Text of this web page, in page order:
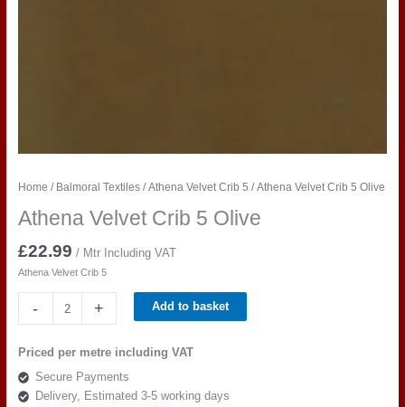
Home / Balmoral Textiles/ Athena Velvet Crib 5 / Athena Velvet Crib 5 Olive
Athena Velvet Crib 5 Olive
£22.99 / Mtr Including VAT
Athena Velvet Crib 5
-
5
Olive
quantity
+ Add to basket
Priced per metre including VAT
Secure Payments
Delivery, Estimated 3-5 working days